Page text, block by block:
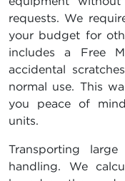
requests. We
your budget for
includes a Free
accidental
normal use. This
you peace of
units.
Transporting
handling. We